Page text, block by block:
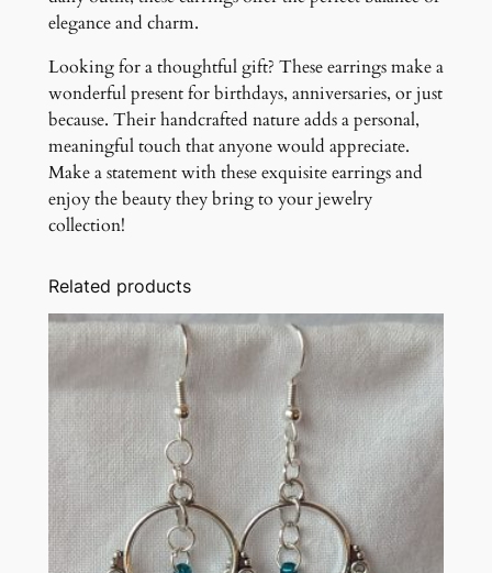
elegance and charm.
Looking for a thoughtful gift? These earrings make a
wonderful present for birthdays, anniversaries, or just
because. Their handcrafted nature adds a personal,
meaningful touch that anyone would appreciate.
Make a statement with these exquisite earrings and
enjoy the beauty they bring to your jewelry
collection!
Related products